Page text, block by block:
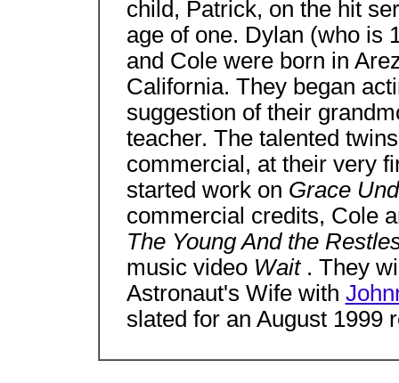
child, Patrick, on the hit
age of one. Dylan (who is
and Cole were born in
California. They began
suggestion of their
teacher. The talented
commercial, at their very
started work on Grace
commercial credits, Cole
The Young And the
music video Wait . They
Astronaut's Wife with
slated for an August 1999